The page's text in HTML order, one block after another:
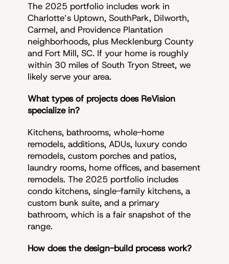
The 2025 portfolio includes work in
Charlotte’s Uptown, SouthPark, Dilworth,
Carmel, and Providence Plantation
neighborhoods, plus Mecklenburg County
and Fort Mill, SC. If your home is roughly
within 30 miles of South Tryon Street, we
likely serve your area.
What types of projects does ReVision
specialize in?
Kitchens, bathrooms, whole-home
remodels, additions, ADUs, luxury condo
remodels, custom porches and patios,
laundry rooms, home offices, and basement
remodels. The 2025 portfolio includes
condo kitchens, single-family kitchens, a
custom bunk suite, and a primary
bathroom, which is a fair snapshot of the
range.
How does the design-build process work?